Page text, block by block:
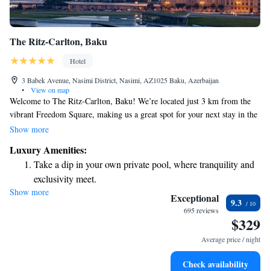
The Ritz-Carlton, Baku
Hotel
3 Babek Avenue, Nasimi District, Nasimi, AZ1025 Baku, Azerbaijan
•
View on map
Welcome to The Ritz-Carlton, Baku! We’re located just 3 km from the
vibrant Freedom Square, making us a great spot for your next stay in the
city. Our hotel offers comfortable accommodations and a variety of
fitness center, relax in our beautiful garden, or unwind on our lovely
terrace. Plus, we provide free private parking and complimentary WiFi
to keep you connected throughout your stay. Whether you're here for
business or leisure, our team is dedicated to ensuring that you feel at
home and have everything you need for a wonderful experience. We look
Show more
Luxury Amenities:
Take a dip in your own private pool, where tranquility and
exclusivity meet.
Wake up to breathtaking ocean views, a stunning start to
Stay right on the oceanfront and let the sound of waves
Enjoy convenient transportation with our exclusive shuttle
Show more Exceptional
695 reviews
9.3
$329
Average price / night
Check availability